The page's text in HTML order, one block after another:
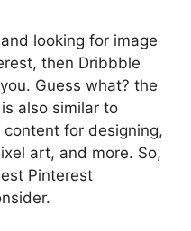
looking for image
then Dribbble
Guess what? the
also similar to
for designing,
art, and more. So,
Pinterest